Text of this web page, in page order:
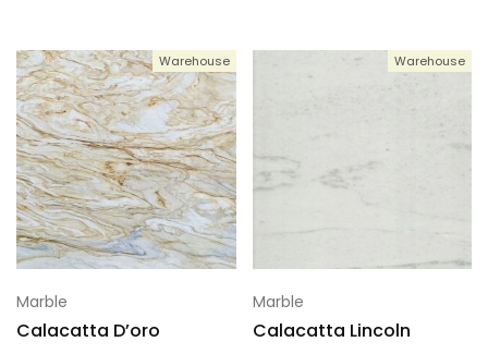
Warehouse
Marble
Calacatta D’oro
Warehouse
Marble
Calacatta Lincoln